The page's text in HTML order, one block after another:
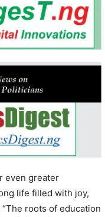
even greater
life filled with joy,
roots of education